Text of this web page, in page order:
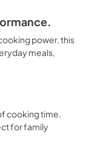
power, this
meals,
cooking time.
for family